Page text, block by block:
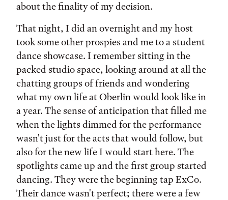
about the finality of my decision.
That night, I did an overnight and my host
took some other prospies and me to a student
dance showcase. I remember sitting in the
packed studio space, looking around at all the
chatting groups of friends and wondering
what my own life at Oberlin would look like in
a year. The sense of anticipation that filled me
when the lights dimmed for the performance
wasn't just for the acts that would follow, but
also for the new life I would start here. The
spotlights came up and the first group started
dancing. They were the beginning tap ExCo.
Their dance wasn't perfect; there were a few